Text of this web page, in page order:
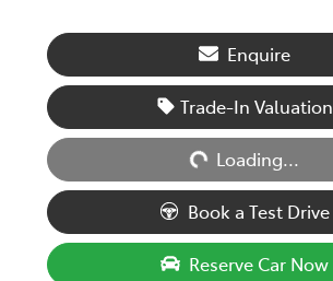
Enquire
Trade-In Valuation
Loading...
Loading...
Book a Test Drive
Reserve Car Now